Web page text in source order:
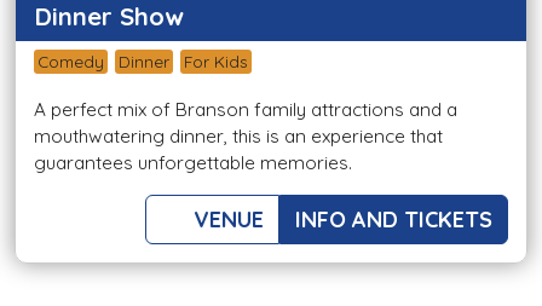
Dinner Show
Comedy Dinner For Kids
A perfect mix of Branson family attractions and a
mouthwatering dinner, this is an experience that
guarantees unforgettable memories.
VENUE INFO AND TICKETS